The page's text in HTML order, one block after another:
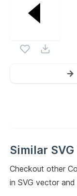
Similar
Checkout other
in SVG vector and